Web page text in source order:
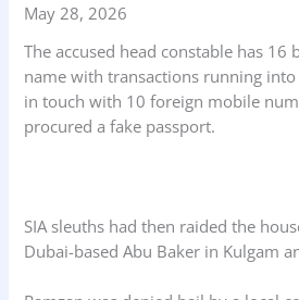
May 28, 2026
The accused head constable has 16
name with transactions running into
in touch with 10 foreign mobile
procured a fake passport.
SIA sleuths had then raided the
Dubai-based Abu Baker in Kulgam